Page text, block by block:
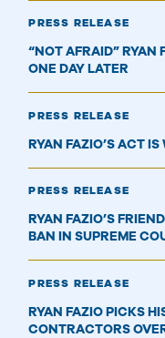
PRESS RELEASE
“NOT AFRAID” RYAN
ONE DAY LATER
PRESS RELEASE
RYAN FAZIO’S ACT
PRESS RELEASE
RYAN FAZIO’S
BAN IN SUPREME
PRESS RELEASE
RYAN FAZIO PICKS
CONTRACTORS